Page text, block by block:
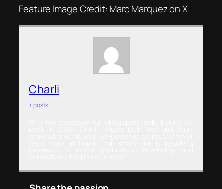
Feature Image Credit: Marc Marquez on X
Charli
+ posts